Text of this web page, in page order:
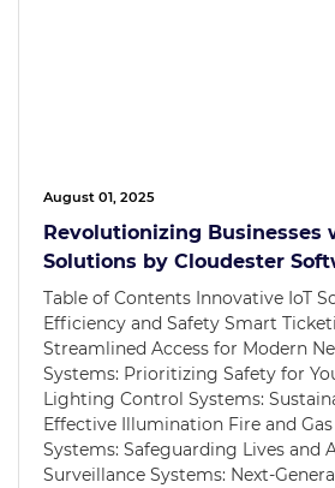
August 01, 2025
Revolutionizing Businesses
Solutions by Cloudester
Table of Contents Innovative IoT
Efficiency and Safety Smart
Streamlined Access for Modern
Systems: Prioritizing Safety for
Lighting Control Systems:
Effective Illumination Fire and
Systems: Safeguarding Lives and
Surveillance Systems: Next-